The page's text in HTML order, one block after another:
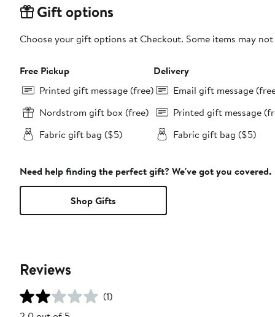
Gift options
Choose your gift options at Checkout. Some items may
Free Pickup
Printed gift message (free)
Nordstrom gift box (free)
Fabric gift bag ($5)
Delivery
Email gift message
Printed gift message
Fabric gift bag ($5)
Need help finding the perfect gift? We've got you covered.
Shop Gifts
Reviews
(1)